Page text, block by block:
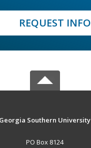
REQUEST INFO
Georgia Southern University
PO Box 8124